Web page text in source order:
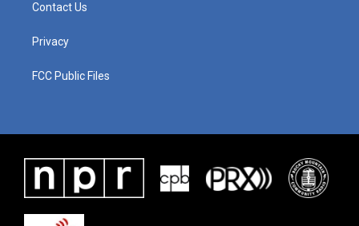
Contact Us
Privacy
FCC Public Files